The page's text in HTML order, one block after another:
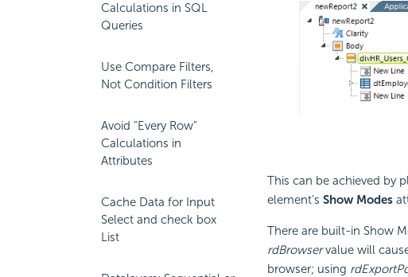
Calculations in SQL
Queries
Use Compare Filters,
Not Condition Filters
Avoid "Every Row"
Calculations in
Attributes
Cache Data for Input
Select and check box
List
This can be achieved by
element's Show Modes
There are built-in Show
rdBrowservalue will
browser; using